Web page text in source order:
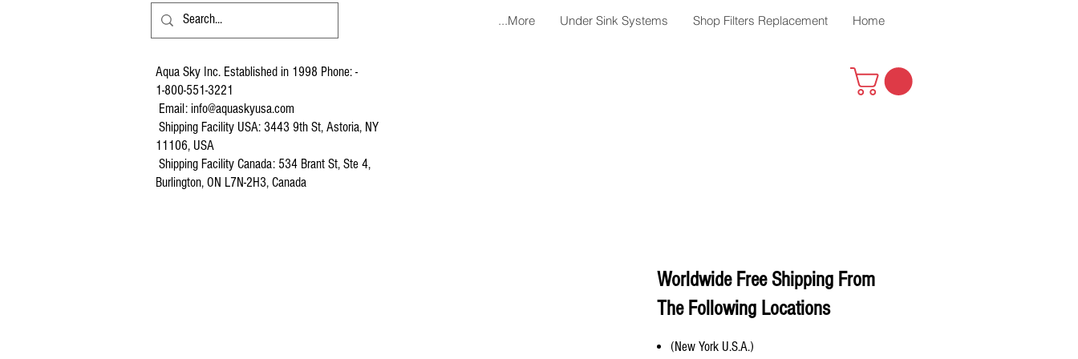
Home
Shop Filters Replacement
Under Sink Systems
More...
Aqua Sky Inc. Established in 1998 Phone: -
1-800-551-3221
Email: info@aquaskyusa.com
Shipping Facility USA: 3443 9th St, Astoria, NY
11106, USA
Shipping Facility Canada: 534 Brant St, Ste 4,
Burlington, ON L7N-2H3, Canada
Worldwide Free Shipping From
The Following Locations
(New York U.S.A.)